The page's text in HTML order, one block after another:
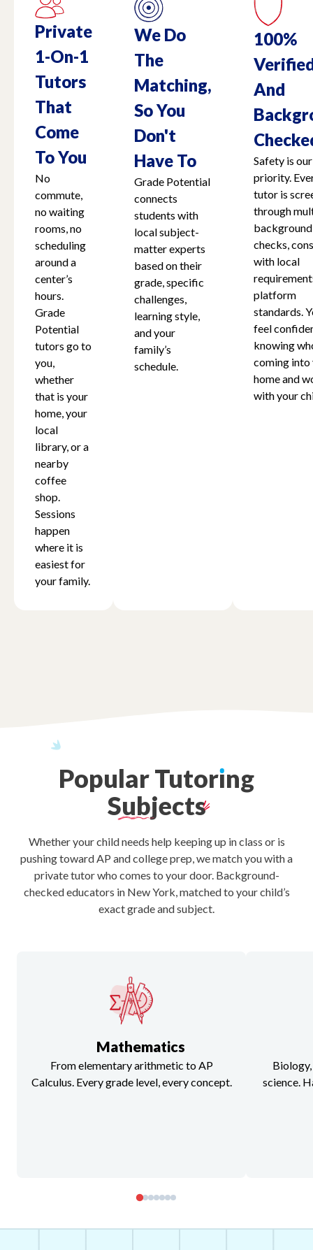
Private
1-On-1
Tutors
That
Come
To You
No
commute,
no waiting
rooms, no
scheduling
around a
center’s
hours.
Grade
Potential
tutors go to
you,
whether
that is your
home, your
local
library, or a
nearby
coffee
shop.
Sessions
happen
where it is
easiest for
your family.
We Do
The
Matching,
So You
Don't
Have To
Grade Potential
connects
students with
local subject-
matter experts
based on their
grade, specific
challenges,
learning style,
and your
family’s
schedule.
100%
And
Safety is
priority.
tutor is
through
background
checks,
with local
platform
standards.
feel
knowing
coming into
home and
with your
PopularTutorıng
Subjects
Whether your child needs help keeping up in class or is
pushing toward AP and college prep, we match you with a
private tutor who comes to your door. Background-
checked educators in New York, matched to your child’s
exact grade and subject.
Mathematics
From elementary arithmetic to AP
Calculus. Every grade level, every concept.
science.